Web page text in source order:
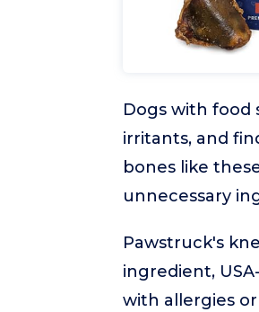
Dogs with food
irritants, and
bones like
unnecessary
Pawstruck's
ingredient,
with allergies